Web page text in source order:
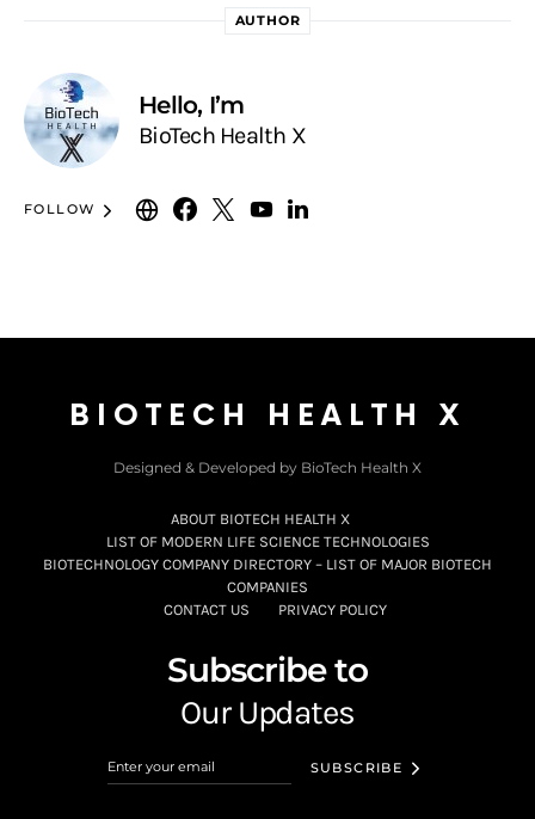
AUTHOR
Hello, I’m
BioTech Health X
FOLLOW
BIOTECH HEALTH X
Designed & Developed by BioTech Health X
ABOUT BIOTECH HEALTH X
LIST OF MODERN LIFE SCIENCE TECHNOLOGIES
BIOTECHNOLOGY COMPANY DIRECTORY – LIST OF MAJOR BIOTECH
COMPANIES
CONTACT US
PRIVACY POLICY
Subscribe to
Our Updates
SUBSCRIBE